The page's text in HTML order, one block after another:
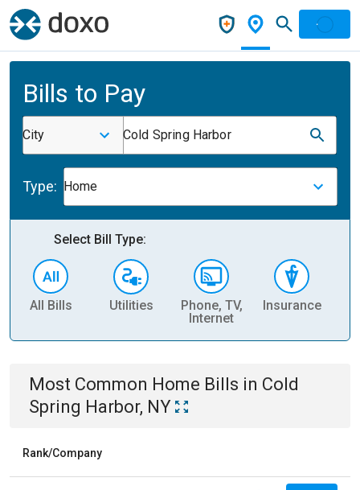
Bills to Pay
City Cold Spring Harbor
Type: Home
Select Bill Type:
All Bills Utilities
Phone, TV,
Internet
Insurance
Most Common Home Bills in Cold
Spring Harbor, NY
Rank/Company